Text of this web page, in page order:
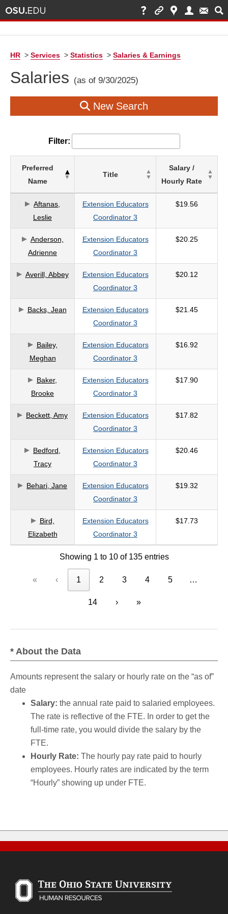
HR > Services > Statistics > Salaries & Earnings
Salaries (as of 9/30/2025)
New Search
Filter:
of
based
on
search
criteria
Preferred
Name
Title
Salary /
Hourly Rate
Aftanas,
Leslie
Extension Educators
Coordinator 3
$19.56
Anderson,
Adrienne
Extension Educators
Coordinator 3
$20.25
Averill, Abbey
Extension Educators
Coordinator 3
$20.12
Backs, Jean
Extension Educators
Coordinator 3
$21.45
Bailey,
Meghan
Extension Educators
Coordinator 3
$16.92
Baker,
Brooke
Extension Educators
Coordinator 3
$17.90
Beckett, Amy
Extension Educators
Coordinator 3
$17.82
Bedford,
Tracy
Extension Educators
Coordinator 3
$20.46
Behari, Jane
Extension Educators
Coordinator 3
$19.32
Bird,
Elizabeth
Extension Educators
Coordinator 3
$17.73
Showing 1 to 10 of 135 entries
« ‹ 1 2 3 4 5 …
14 › »
* About the Data
Amounts represent the salary or hourly rate on the “as of”
date
Salary: the annual rate paid to salaried employees.
The rate is reflective of the FTE. In order to get the
full-time rate, you would divide the salary by the
FTE.
Hourly Rate: The hourly pay rate paid to hourly
employees. Hourly rates are indicated by the term
“Hourly” showing up under FTE.